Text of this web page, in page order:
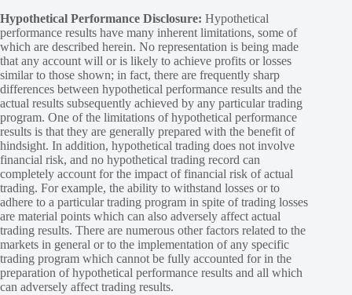
Hypothetical Performance Disclosure: Hypothetical
performance results have many inherent limitations, some of
which are described herein. No representation is being made
that any account will or is likely to achieve profits or losses
similar to those shown; in fact, there are frequently sharp
differences between hypothetical performance results and the
actual results subsequently achieved by any particular trading
program. One of the limitations of hypothetical performance
results is that they are generally prepared with the benefit of
hindsight. In addition, hypothetical trading does not involve
financial risk, and no hypothetical trading record can
completely account for the impact of financial risk of actual
trading. For example, the ability to withstand losses or to
adhere to a particular trading program in spite of trading losses
are material points which can also adversely affect actual
trading results. There are numerous other factors related to the
markets in general or to the implementation of any specific
trading program which cannot be fully accounted for in the
preparation of hypothetical performance results and all which
can adversely affect trading results.